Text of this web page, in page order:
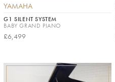
YAMAHA
G1 SILENT SYSTEM
BABY GRAND PIANO
£6,499